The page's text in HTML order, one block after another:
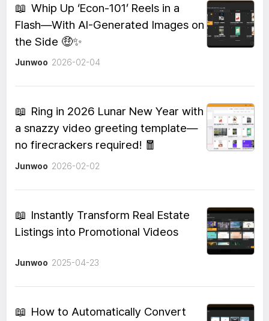
📖 Whip Up ‘Econ-101’ Reels in a
Flash—With AI-Generated Images on
the Side 🤑✨
Junwoo 2026-02-04
📖 Ring in 2026 Lunar New Year with
a snazzy video greeting template—
no firecrackers required! 🧧
Junwoo 2026-02-02
📖 Instantly Transform Real Estate
Listings into Promotional Videos
Junwoo 2025-04-23
📖 How to Automatically Convert